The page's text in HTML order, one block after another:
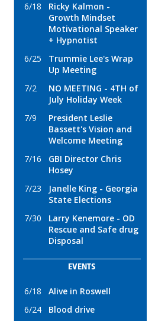
6/18
Ricky Kalmon -
Growth Mindset
Motivational Speaker
+ Hypnotist
6/25
Trummie Lee's Wrap
Up Meeting
7/2
NO MEETING - 4TH of
July Holiday Week
7/9
President Leslie
Bassett's Vision and
Welcome Meeting
7/16
GBI Director Chris
Hosey
7/23
Janelle King - Georgia
State Elections
7/30
Larry Kenemore - OD
Rescue and Safe drug
Disposal
EVENTS
6/18
Alive in Roswell
6/24
Blood drive